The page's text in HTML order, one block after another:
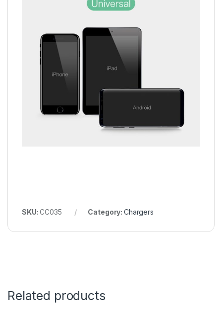
SKU:CC035 Category: Chargers
Related products